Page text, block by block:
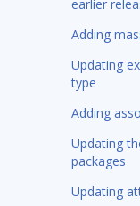
earlier
Adding
Updating
type
Adding
Updating
packages
Updating